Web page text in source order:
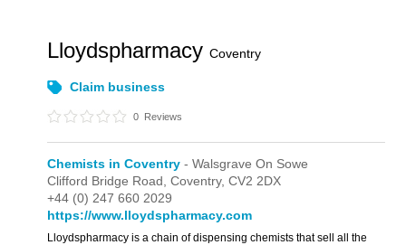
LloydspharmacyCoventry
Claim business
0 Reviews
Chemists in Coventry - Walsgrave On Sowe
Clifford Bridge Road,Coventry,CV2 2DX
+44 (0) 247 660 2029
https://www.lloydspharmacy.com
Lloydspharmacy is a chain of dispensing chemists that sell all the